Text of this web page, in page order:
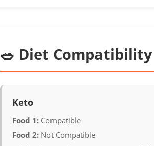
🥗 Diet Compatibility
Keto
Food 1: Compatible
Food 2: Not Compatible